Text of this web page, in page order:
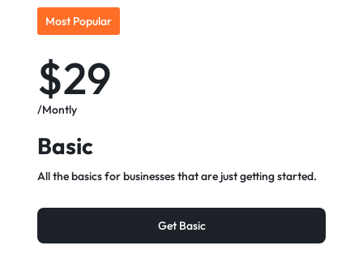
Basic
All the basics for businesses that are just getting started.
$29
/Montly
Get Basic
Most Popular